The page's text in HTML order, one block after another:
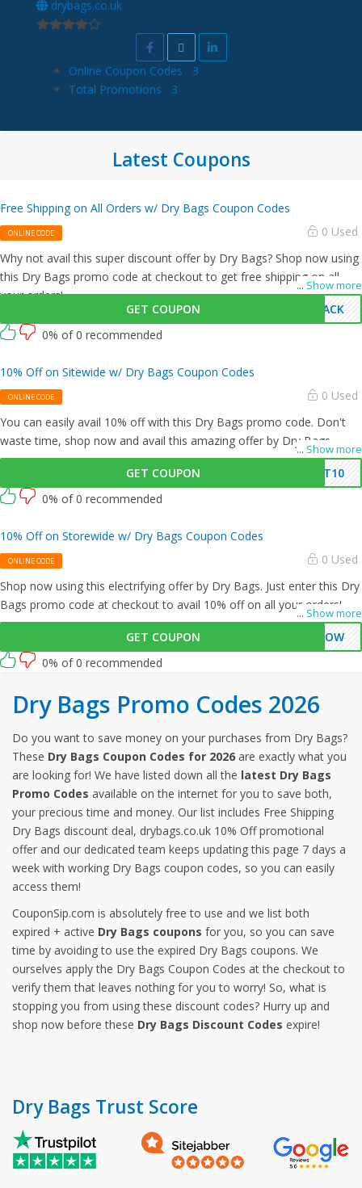
drybags.co.uk
Online Coupon Codes
3
Total Promotions
3
Latest Coupons
Free Shipping on All Orders w/ Dry Bags Coupon Codes
ONLINE CODE 0 Used
... Show more
Why not avail this super discount offer by Dry Bags? Shop now using
this Dry Bags promo code at checkout to get free shipping on all
your orders!
GET COUPON
BACK
0% of 0 recommended
10% Off on Sitewide w/ Dry Bags Coupon Codes
ONLINE CODE 0 Used
... Show more
You can easily avail 10% off with this Dry Bags promo code. Don't
waste time, shop now and avail this amazing offer by Dry Bags.
GET COUPON
NT10
0% of 0 recommended
10% Off on Storewide w/ Dry Bags Coupon Codes
ONLINE CODE 0 Used
... Show more
Shop now using this electrifying offer by Dry Bags. Just enter this Dry
Bags promo code at checkout to avail 10% off on all your orders!
GET COUPON
WOW
0% of 0 recommended
Dry Bags Promo Codes 2026
Do you want to save money on your purchases from Dry Bags?
These Dry Bags Coupon Codes for 2026 are exactly what you
are looking for! We have listed down all the latest Dry Bags
Promo Codes available on the internet for you to save both,
your precious time and money. Our list includes Free Shipping
Dry Bags discount deal, drybags.co.uk 10% Off promotional
offer and our dedicated team keeps updating this page 7 days a
week with working Dry Bags coupon codes, so you can easily
access them!
CouponSip.com is absolutely free to use and we list both
expired + active Dry Bags coupons for you, so you can save
time by avoiding to use the expired Dry Bags coupons. We
ourselves apply the Dry Bags Coupon Codes at the checkout to
verify them that leaves nothing for you to worry! So, what is
stopping you from using these discount codes? Hurry up and
shop now before these Dry Bags Discount Codes expire!
Dry Bags Trust Score